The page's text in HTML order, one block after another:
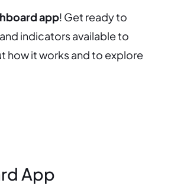
app! Get ready to
indicators available to
how it works and to explore
App